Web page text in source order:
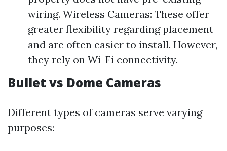
wiring. Wireless Cameras: These offer
greater flexibility regarding placement
and are often easier to install. However,
they rely on Wi-Fi connectivity.
Bullet vs Dome Cameras
Different types of cameras serve varying
purposes: